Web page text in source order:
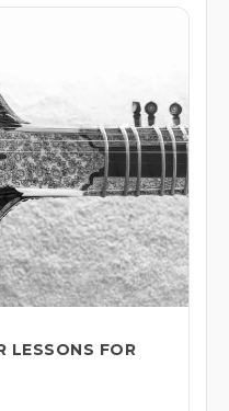
LESSONS FOR